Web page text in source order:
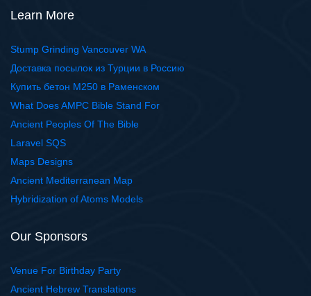
Learn More
Stump Grinding Vancouver WA
Доставка посылок из Турции в Россию
Купить бетон М250 в Раменском
What Does AMPC Bible Stand For
Ancient Peoples Of The Bible
Laravel SQS
Maps Designs
Ancient Mediterranean Map
Hybridization of Atoms Models
Our Sponsors
Venue For Birthday Party
Ancient Hebrew Translations